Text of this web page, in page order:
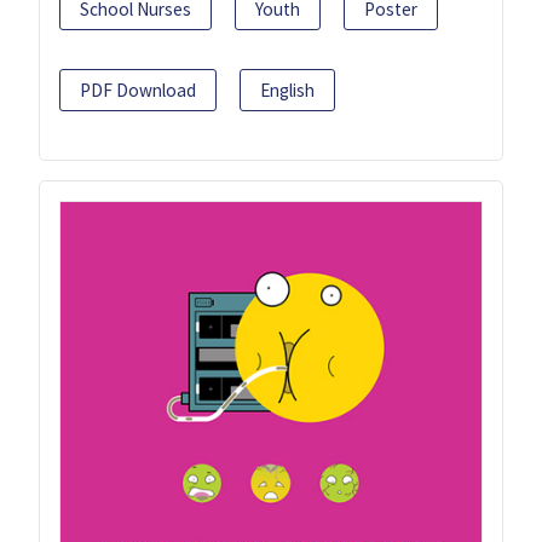
School Nurses Youth Poster
PDF Download English